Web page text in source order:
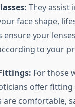
They assist
face shape,
ensure your
to your
For those
offer fitting
are comfortable,